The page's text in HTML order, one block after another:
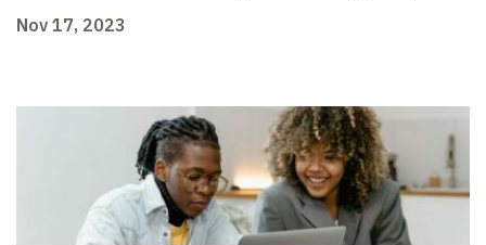
Nov 17, 2023